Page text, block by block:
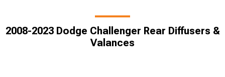
2008-2023 Dodge Challenger Rear Diffusers &
Valances